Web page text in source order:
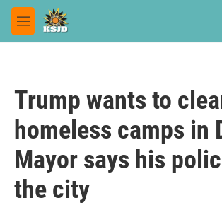
Skip to main content
M
e
Trump wants to
homeless camps in
Mayor says his
the city